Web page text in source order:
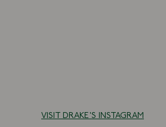
VISIT DRAKE'S INSTAGRAM